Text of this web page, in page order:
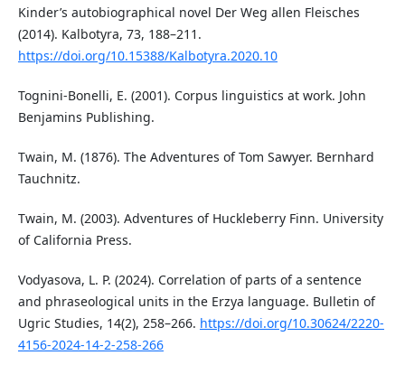
Kinder’s autobiographical novel Der Weg allen Fleisches
(2014). Kalbotyra, 73, 188–211.
https://doi.org/10.15388/Kalbotyra.2020.10
Tognini-Bonelli, E. (2001). Corpus linguistics at work. John
Benjamins Publishing.
Twain, M. (1876). The Adventures of Tom Sawyer. Bernhard
Tauchnitz.
Twain, M. (2003). Adventures of Huckleberry Finn. University
of California Press.
Vodyasova, L. P. (2024). Correlation of parts of a sentence
and phraseological units in the Erzya language. Bulletin of
Ugric Studies, 14(2), 258–266. https://doi.org/10.30624/2220-
4156-2024-14-2-258-266